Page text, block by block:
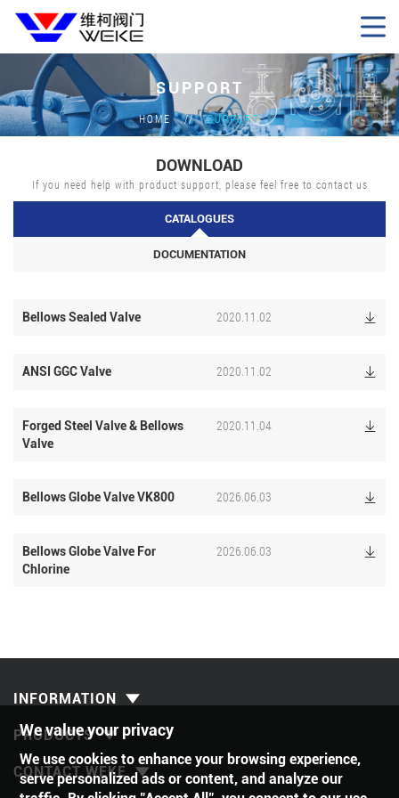
SUPPORT
HOME SUPPORT
DOWNLOAD
If you need help with product support, please feel free to contact us
CATALOGUES
DOCUMENTATION
Bellows Sealed Valve 2020.11.02 
ANSI GGC Valve 2020.11.02 
Forged Steel Valve & Bellows
Valve
2020.11.04 
Bellows Globe Valve VK800 2026.06.03 
Bellows Globe Valve For
Chlorine
2026.06.03 
INFORMATION
PRODUCTS
CONTACT WEKE
We value your privacy
We use cookies to enhance your browsing experience,
serve personalized ads or content, and analyze our